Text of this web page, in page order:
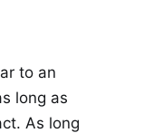
to an
long as
As long